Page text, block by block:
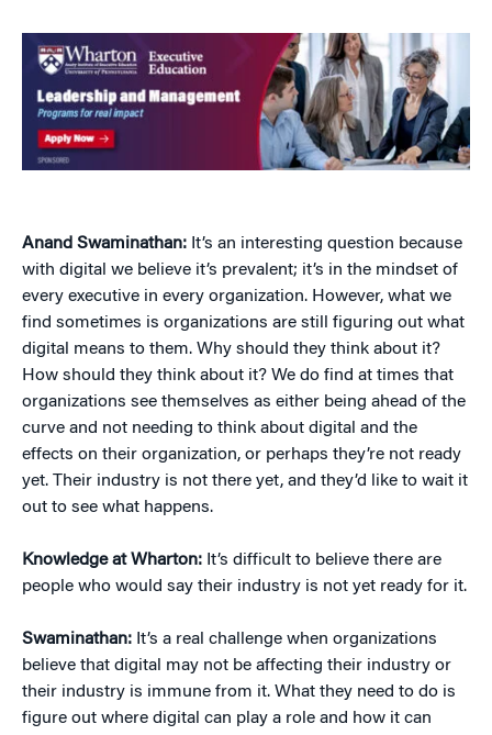
Anand Swaminathan: It’s an interesting question because
with digital we believe it’s prevalent; it’s in the mindset of
every executive in every organization. However, what we
find sometimes is organizations are still figuring out what
digital means to them. Why should they think about it?
How should they think about it? We do find at times that
organizations see themselves as either being ahead of the
curve and not needing to think about digital and the
effects on their organization, or perhaps they’re not ready
yet. Their industry is not there yet, and they’d like to wait it
out to see what happens.
Knowledge at Wharton: It’s difficult to believe there are
people who would say their industry is not yet ready for it.
Swaminathan: It’s a real challenge when organizations
believe that digital may not be affecting their industry or
their industry is immune from it. What they need to do is
figure out where digital can play a role and how it can